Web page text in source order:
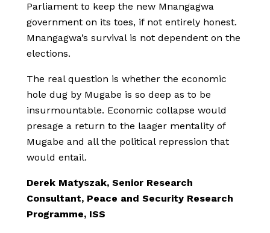
Parliament to keep the new Mnangagwa
government on its toes, if not entirely honest.
Mnangagwa’s survival is not dependent on the
elections.
The real question is whether the economic
hole dug by Mugabe is so deep as to be
insurmountable. Economic collapse would
presage a return to the laager mentality of
Mugabe and all the political repression that
would entail.
Derek Matyszak, Senior Research
Consultant, Peace and Security Research
Programme, ISS